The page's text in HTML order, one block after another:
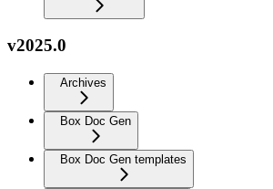
v2025.0
Archives
Box Doc Gen
Box Doc Gen templates